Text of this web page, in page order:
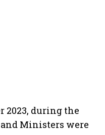
2023, during the
Ministers were